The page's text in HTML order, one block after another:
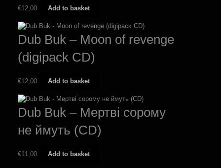
€12,00 Add to basket
Dub Buk – Moon of revenge
(digipack CD)
€12,00 Add to basket
Dub Buk – Мертві сорому
не ймуть (CD)
€11,00 Add to basket